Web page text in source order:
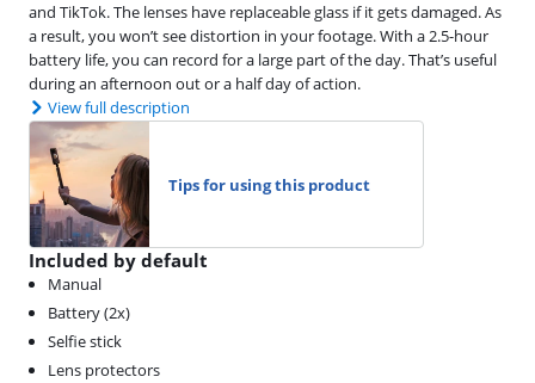
and TikTok. The lenses have replaceable glass if it gets damaged. As
a result, you won’t see distortion in your footage. With a 2.5-hour
battery life, you can record for a large part of the day. That’s useful
during an afternoon out or a half day of action.
View full description
Tips for using this product
Included by default
Manual
Battery (2x)
Selfie stick
Lens protectors